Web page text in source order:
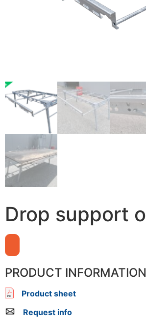
Drop support
PRODUCT INFORMATION
Product sheet
Request info